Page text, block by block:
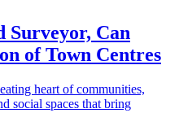
Surveyor, Can
of Town Centres
heart of communities,
social spaces that bring